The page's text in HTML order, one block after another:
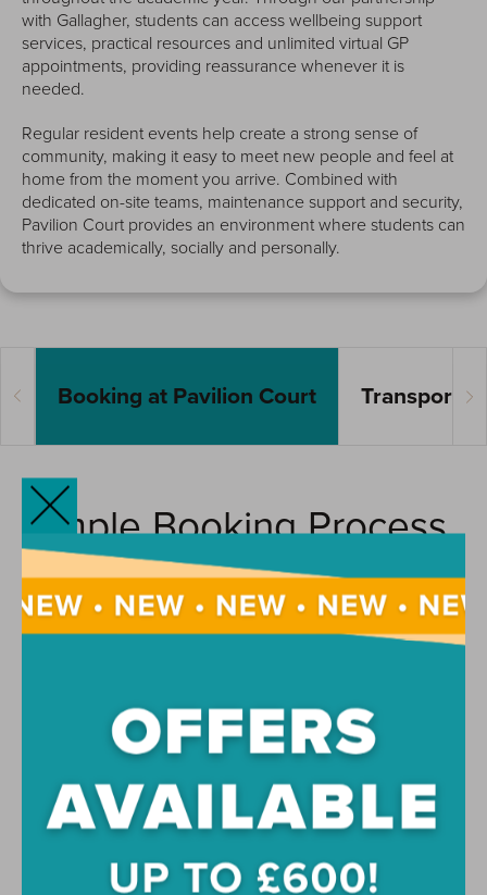
with Gallagher, students can access wellbeing support
services, practical resources and unlimited virtual GP
appointments, providing reassurance whenever it is
needed.
Regular resident events help create a strong sense of
community, making it easy to meet new people and feel at
home from the moment you arrive. Combined with
dedicated on-site teams, maintenance support and security,
Pavilion Court provides an environment where students can
thrive academically, socially and personally.
Booking at Pavilion Court Transport
Simple Booking Process
accommodation is straightforward. Once you’ve found your
ideal room, simply complete your online application and pay
process, whether you’re moving to London from elsewhere
in the UK or joining us as an international student.
Flexible Payment
Options